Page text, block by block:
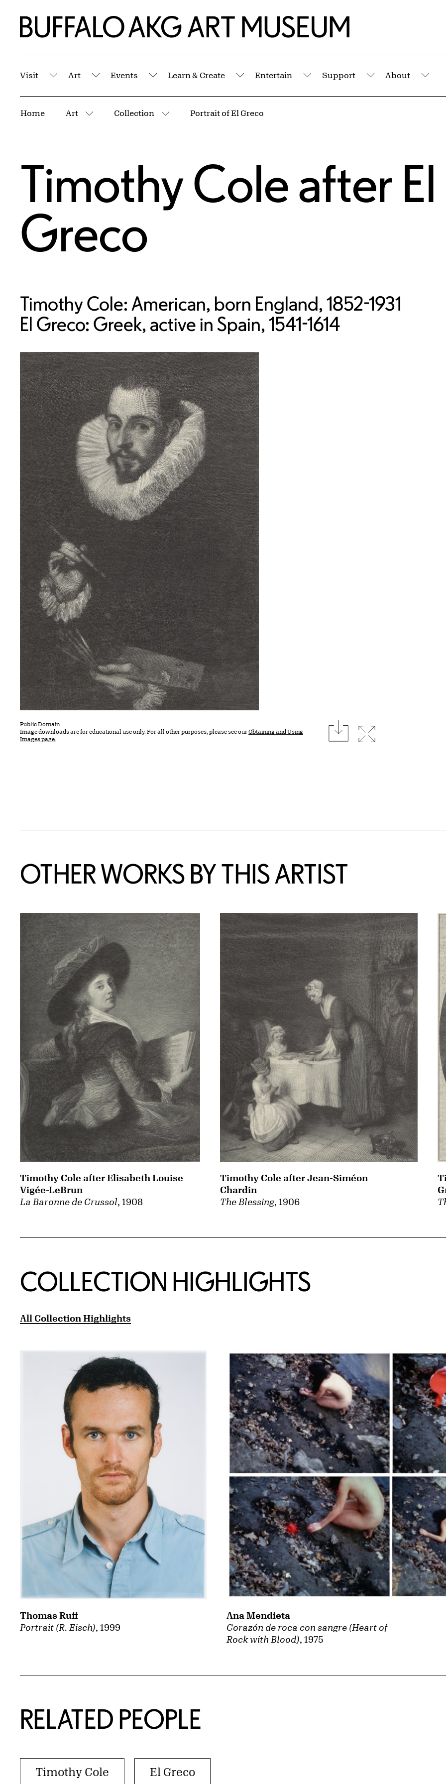
Home | Buffalo AKG Art Museum
Visit
Submenu
Art
Submenu
Events
Submenu
Learn & Create
Submenu
Entertain
Submenu
Support
Submenu
About
Home Art
More pages
Collection
More pages
Portrait of El Greco
Timothy Coleafter El
Greco
Timothy Cole: American, born England, 1852-1931
El Greco: Greek, active in Spain, 1541-1614
Public Domain
Image downloads are for educational use only. For all other purposes, please see ourObtaining and Using
Images page.
downloadExpand image
OTHER WORKS BY THIS ARTIST
La Baronne de Crussol, 1908
Timothy Cole after Elisabeth Louise
Vigée-LeBrun
The Blessing, 1906
Timothy Cole after Jean-Siméon
Chardin
COLLECTION HIGHLIGHTS
All Collection Highlights
Portrait (R. Eisch), 1999
Thomas Ruff
Corazón de roca con sangre (Heart of
Rock with Blood), 1975
Ana Mendieta
RELATED PEOPLE
Timothy Cole El Greco